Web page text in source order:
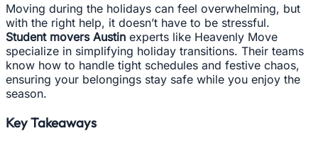
Moving during the holidays can feel overwhelming, but
with the right help, it doesn’t have to be stressful.
Student movers Austin experts like Heavenly Move
specialize in simplifying holiday transitions. Their teams
know how to handle tight schedules and festive chaos,
ensuring your belongings stay safe while you enjoy the
season.
Key Takeaways